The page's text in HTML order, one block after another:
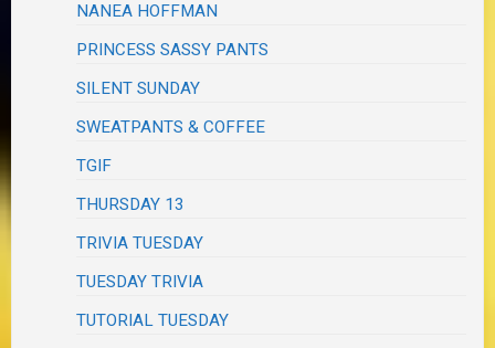
NANEA HOFFMAN
PRINCESS SASSY PANTS
SILENT SUNDAY
SWEATPANTS & COFFEE
TGIF
THURSDAY 13
TRIVIA TUESDAY
TUESDAY TRIVIA
TUTORIAL TUESDAY